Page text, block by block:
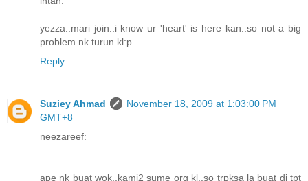
yezza..mari join..i know ur 'heart' is here kan..so not a big
problem nk turun kl:p
Reply
Suziey Ahmad
November 18, 2009 at 1:03:00 PM
GMT+8
neezareef:
ape nk buat wok..kami2 sume org kl..so trpksa la buat di tpt